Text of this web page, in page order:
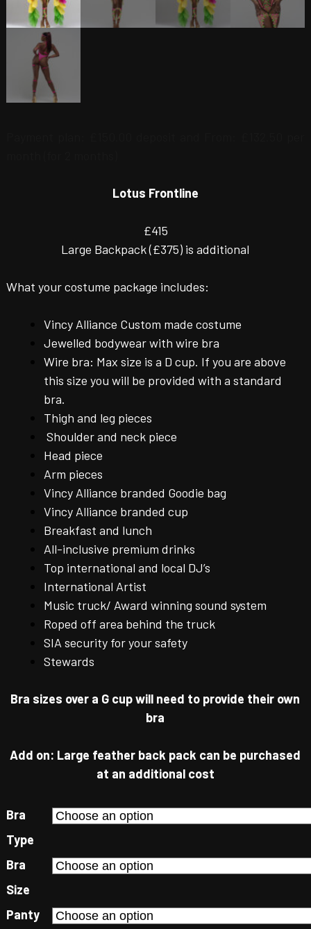
Lotus Frontline
£415
Large Backpack (£375) is additional
What your costume package includes:
Vincy Alliance Custom made costume
Jewelled bodywear with wire bra
Wire bra: Max size is a D cup. If you are above
this size you will be provided with a standard
bra.
Thigh and leg pieces
Shoulder and neck piece
Head piece
Arm pieces
Vincy Alliance branded Goodie bag
Vincy Alliance branded cup
Breakfast and lunch
All-inclusive premium drinks
Top international and local DJ’s
International Artist
Music truck/ Award winning sound system
Roped off area behind the truck
SIA security for your safety
Stewards
Bra sizes over a G cup will need to provide their own
bra
Add on: Large feather back pack can be purchased
at an additional cost
Bra
Type
Bra
Size
Panty